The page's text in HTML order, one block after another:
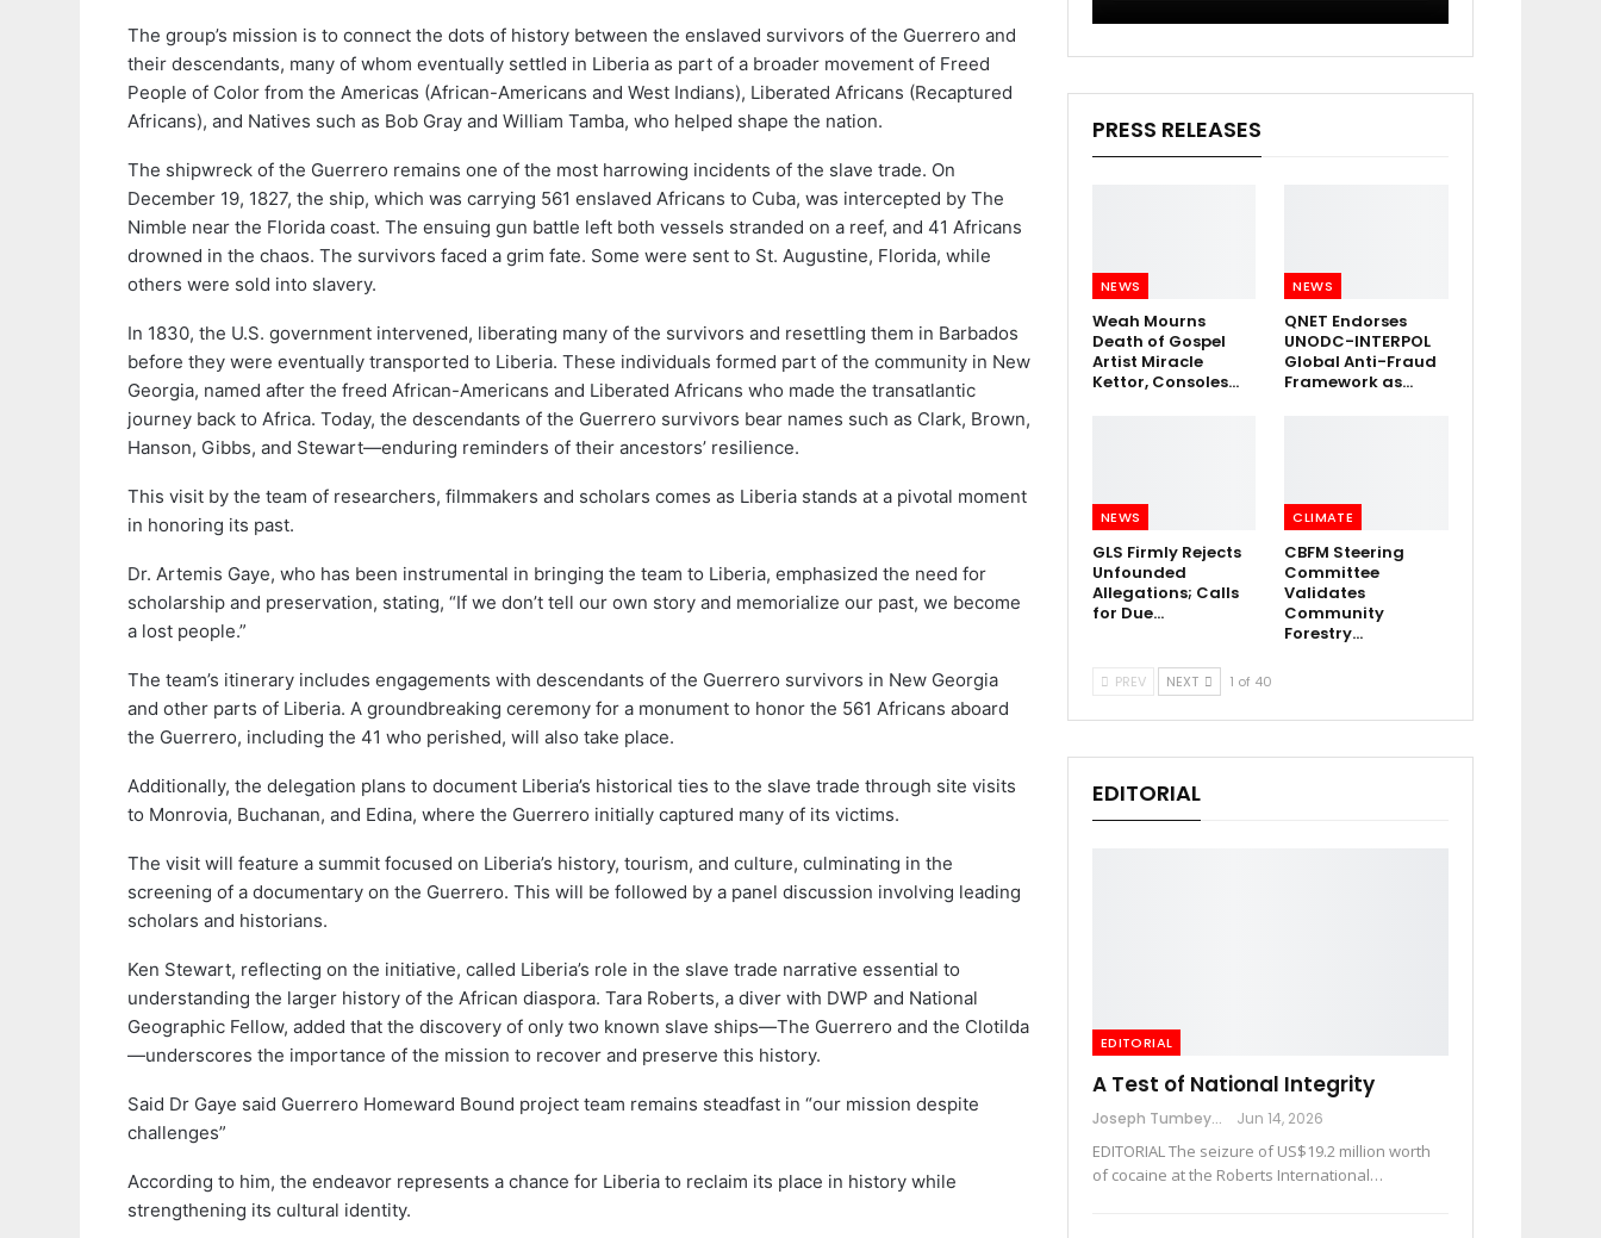
The group’s mission is to connect the dots of history between the enslaved survivors of the Guerrero and
their descendants, many of whom eventually settled in Liberia as part of a broader movement of Freed
People of Color from the Americas (African-Americans and West Indians), Liberated Africans (Recaptured
Africans), and Natives such as Bob Gray and William Tamba, who helped shape the nation.
The shipwreck of the Guerrero remains one of the most harrowing incidents of the slave trade. On
December 19, 1827, the ship, which was carrying 561 enslaved Africans to Cuba, was intercepted by The
Nimble near the Florida coast. The ensuing gun battle left both vessels stranded on a reef, and 41 Africans
drowned in the chaos. The survivors faced a grim fate. Some were sent to St. Augustine, Florida, while
others were sold into slavery.
In 1830, the U.S. government intervened, liberating many of the survivors and resettling them in Barbados
before they were eventually transported to Liberia. These individuals formed part of the community in New
Georgia, named after the freed African-Americans and Liberated Africans who made the transatlantic
journey back to Africa. Today, the descendants of the Guerrero survivors bear names such as Clark, Brown,
Hanson, Gibbs, and Stewart—enduring reminders of their ancestors’ resilience.
This visit by the team of researchers, filmmakers and scholars comes as Liberia stands at a pivotal moment
in honoring its past.
Dr. Artemis Gaye, who has been instrumental in bringing the team to Liberia, emphasized the need for
scholarship and preservation, stating, “If we don’t tell our own story and memorialize our past, we become
a lost people.”
The team’s itinerary includes engagements with descendants of the Guerrero survivors in New Georgia
and other parts of Liberia. A groundbreaking ceremony for a monument to honor the 561 Africans aboard
the Guerrero, including the 41 who perished, will also take place.
Additionally, the delegation plans to document Liberia’s historical ties to the slave trade through site visits
to Monrovia, Buchanan, and Edina, where the Guerrero initially captured many of its victims.
The visit will feature a summit focused on Liberia’s history, tourism, and culture, culminating in the
screening of a documentary on the Guerrero. This will be followed by a panel discussion involving leading
scholars and historians.
Ken Stewart, reflecting on the initiative, called Liberia’s role in the slave trade narrative essential to
understanding the larger history of the African diaspora. Tara Roberts, a diver with DWP and National
Geographic Fellow, added that the discovery of only two known slave ships—The Guerrero and the Clotilda
—underscores the importance of the mission to recover and preserve this history.
Said Dr Gaye said Guerrero Homeward Bound project team remains steadfast in “our mission despite
challenges”
According to him, the endeavor represents a chance for Liberia to reclaim its place in history while
strengthening its cultural identity.
PRESS RELEASES
NEWS
Weah Mourns
Death of Gospel
Artist Miracle
Kettor, Consoles…
NEWS
QNET Endorses
UNODC-INTERPOL
Global Anti-Fraud
Framework as…
NEWS
GLS Firmly Rejects
Unfounded
Allegations; Calls
for Due…
CLIMATE
CBFM Steering
Committee
Validates
Community
Forestry…
PREV NEXT 1 of 40
EDITORIAL
EDITORIAL
A Test of National Integrity
Joseph Tumbey Jun 14, 2026
EDITORIAL The seizure of US$19.2 million worth
of cocaine at the Roberts International…